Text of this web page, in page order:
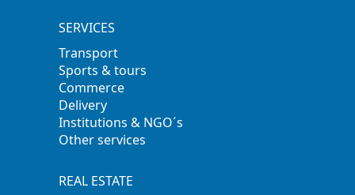
SERVICES
Transport
Sports & tours
Commerce
Delivery
Institutions & NGO´s
Other services
REAL ESTATE